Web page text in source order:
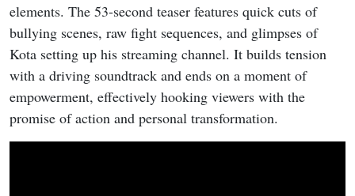
elements. The 53-second teaser features quick cuts of
bullying scenes, raw fight sequences, and glimpses of
Kota setting up his streaming channel. It builds tension
with a driving soundtrack and ends on a moment of
empowerment, effectively hooking viewers with the
promise of action and personal transformation.